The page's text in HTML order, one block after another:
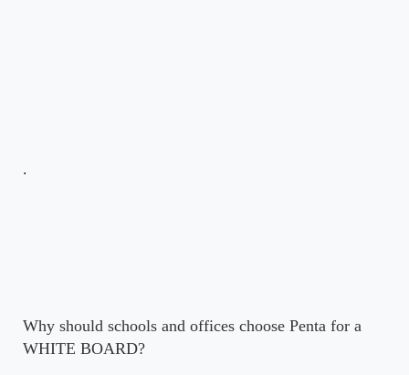
.
Why should schools and offices choose Penta for a
WHITE BOARD?